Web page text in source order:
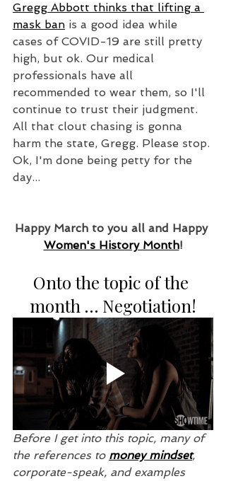
Gregg Abbott thinks that lifting a
mask ban is a good idea while
cases of COVID-19 are still pretty
high, but ok. Our medical
professionals have all
recommended to wear them, so I'll
continue to trust their judgment.
All that clout chasing is gonna
harm the state, Gregg. Please stop.
Ok, I'm done being petty for the
day...
Happy March to you all and Happy
Women's History Month!
Onto the topic of the
month … Negotiation!
Before I get into this topic, many of
the references to money mindset,
corporate-speak, and examples